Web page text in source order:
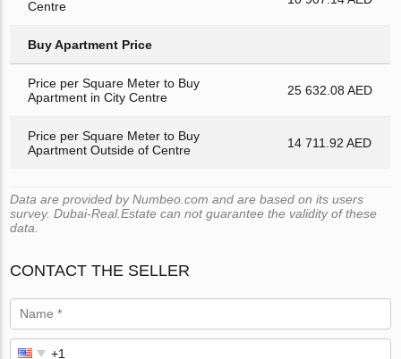
Centre
Buy Apartment Price
Price per Square Meter to Buy
Apartment in City Centre
25 632.08 AED
Price per Square Meter to Buy
Apartment Outside of Centre
14 711.92 AED
Data are provided by Numbeo.com and are based on its users
survey. Dubai-Real.Estate can not guarantee the validity of these
data.
CONTACT THE SELLER